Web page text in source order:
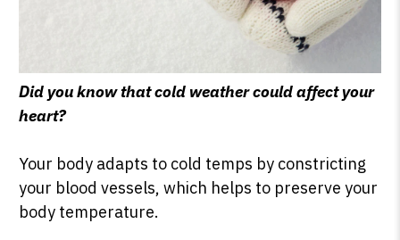
Did you know that cold weather could affect your
heart?
Your body adapts to cold temps by constricting
your blood vessels, which helps to preserve your
body temperature.